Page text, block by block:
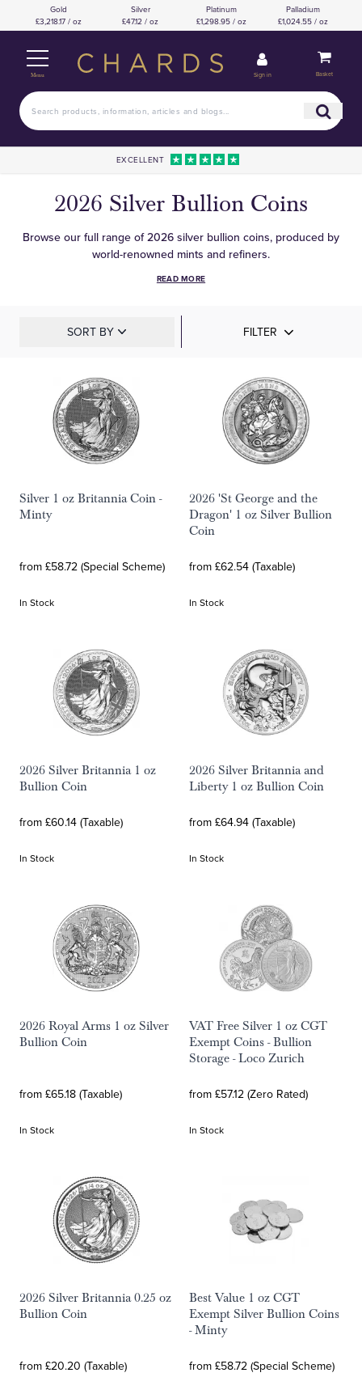
Gold
£3,218.17 / oz
Silver
£47.12 / oz
Platinum
£1,298.95 / oz
Palladium
£1,024.55 / oz
Menu Sign in Basket
EXCELLENT
2026 Silver Bullion Coins
Browse our full range of 2026 silver bullion coins, produced by
world-renowned mints and refiners.
READ MORE
SORT BY FILTER
Silver 1 oz Britannia Coin -
Minty
from £58.72 (Special Scheme)
In Stock
2026 'St George and the
Dragon' 1 oz Silver Bullion
Coin
from £62.54 (Taxable)
In Stock
2026 Silver Britannia 1 oz
Bullion Coin
from £60.14 (Taxable)
In Stock
2026 Silver Britannia and
Liberty 1 oz Bullion Coin
from £64.94 (Taxable)
In Stock
2026 Royal Arms 1 oz Silver
Bullion Coin
from £65.18 (Taxable)
In Stock
VAT Free Silver 1 oz CGT
Exempt Coins - Bullion
Storage - Loco Zurich
from £57.12 (Zero Rated)
In Stock
2026 Silver Britannia 0.25 oz
Bullion Coin
from £20.20 (Taxable)
Best Value 1 oz CGT
Exempt Silver Bullion Coins
- Minty
from £58.72 (Special Scheme)